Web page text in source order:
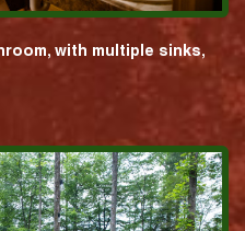
with multiple sinks,